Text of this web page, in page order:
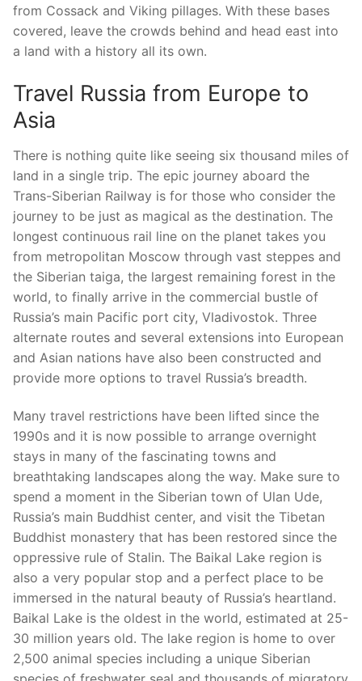
from Cossack and Viking pillages. With these bases
covered, leave the crowds behind and head east into
a land with a history all its own.
Travel Russia from Europe to
Asia
There is nothing quite like seeing six thousand miles of
land in a single trip. The epic journey aboard the
Trans-Siberian Railway is for those who consider the
journey to be just as magical as the destination. The
longest continuous rail line on the planet takes you
from metropolitan Moscow through vast steppes and
the Siberian taiga, the largest remaining forest in the
world, to finally arrive in the commercial bustle of
Russia’s main Pacific port city, Vladivostok. Three
alternate routes and several extensions into European
and Asian nations have also been constructed and
provide more options to travel Russia’s breadth.
Many travel restrictions have been lifted since the
1990s and it is now possible to arrange overnight
stays in many of the fascinating towns and
breathtaking landscapes along the way. Make sure to
spend a moment in the Siberian town of Ulan Ude,
Russia’s main Buddhist center, and visit the Tibetan
Buddhist monastery that has been restored since the
oppressive rule of Stalin. The Baikal Lake region is
also a very popular stop and a perfect place to be
immersed in the natural beauty of Russia’s heartland.
Baikal Lake is the oldest in the world, estimated at 25-
30 million years old. The lake region is home to over
2,500 animal species including a unique Siberian